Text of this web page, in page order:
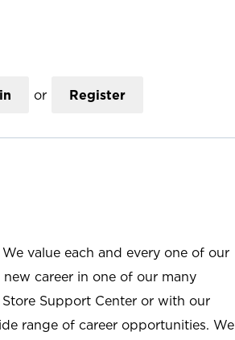
or Register
value each and every one of our
career in one of our many
Support Center or with our
range of career opportunities. We